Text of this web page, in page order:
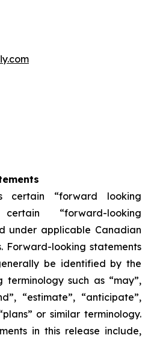
certain “forward looking
“forward-looking
under applicable Canadian
Forward-looking statements
be identified by the
such as “may”,
‎‎“estimate”, “anticipate”,
or similar terminology.
in this release include,